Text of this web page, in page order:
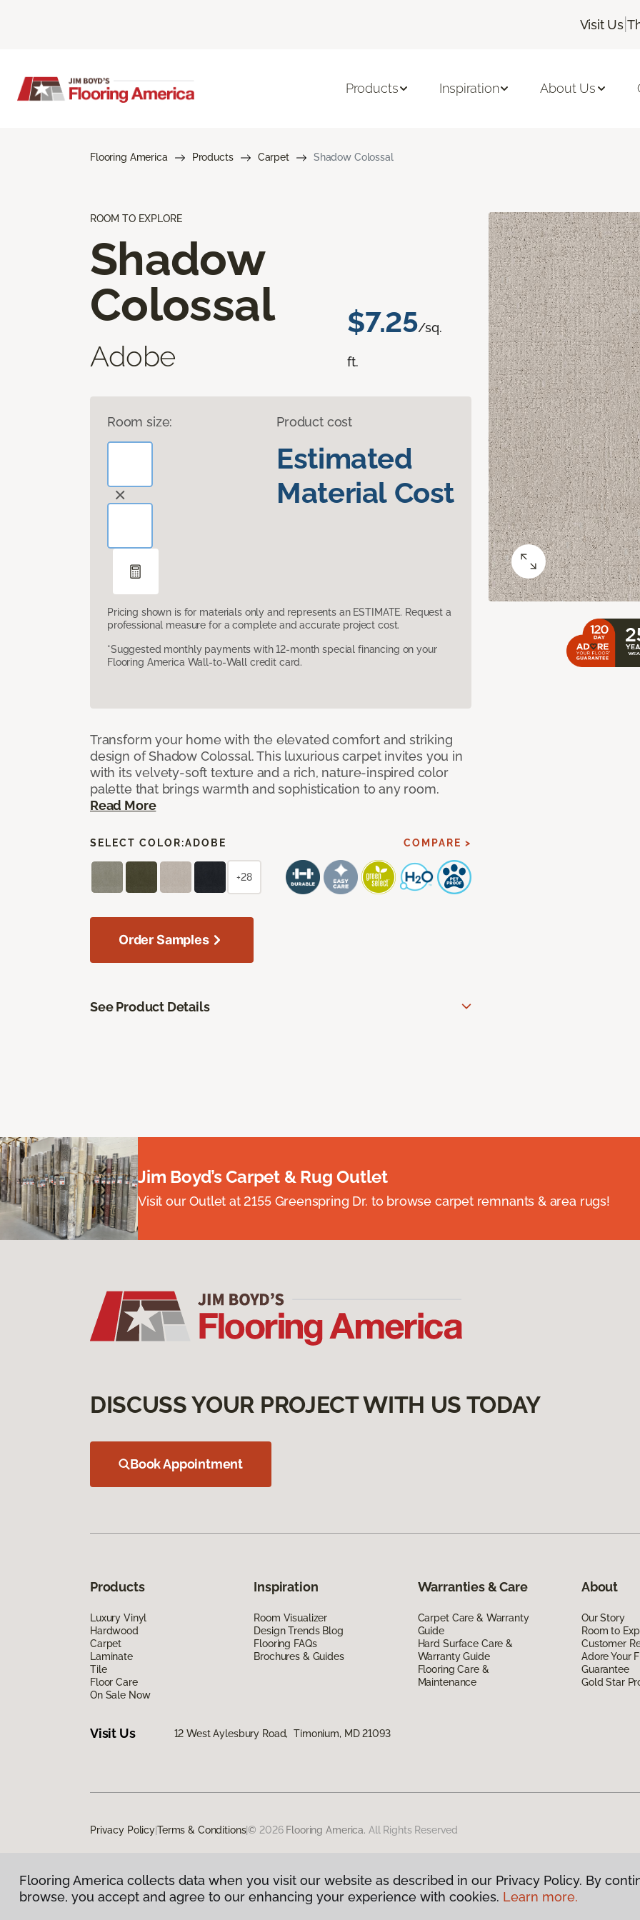
Visit Us |
Products Inspiration About Us
Flooring America Products Carpet Shadow Colossal
ROOM TO EXPLORE
Shadow
Colossal
Adobe
$7.25/sq.
ft.
Room size: Product cost
Estimated
Material Cost
Pricing shown is for materials only and represents an ESTIMATE. Request a
professional measure for a complete and accurate project cost.
*Suggested monthly payments with 12-month special financing on your
Flooring America Wall-to-Wall credit card.
Transform your home with the elevated comfort and striking
design of Shadow Colossal. This luxurious carpet invites you in
with its velvety-soft texture and a rich, nature-inspired color
palette that brings warmth and sophistication to any room.
Read More
SELECT COLOR:ADOBE COMPARE >
+28
Order Samples
See Product Details
Jim Boyd’s Carpet & Rug Outlet
Visit our Outlet at 2155 Greenspring Dr. to browse carpet remnants & area rugs!
DISCUSS YOUR PROJECT WITH US TODAY
Book Appointment
Products
Luxury Vinyl
Hardwood
Carpet
Laminate
Tile
Floor Care
On Sale Now
Inspiration
Room Visualizer
Design Trends Blog
Flooring FAQs
Brochures & Guides
Warranties & Care
Carpet Care & Warranty
Guide
Hard Surface Care &
Warranty Guide
Flooring Care &
Maintenance
About
Our Story
Room to
Customer
Adore Your
Guarantee
Gold Star
Visit Us 12 West Aylesbury Road, Timonium, MD 21093
Privacy PolicyTerms & Conditions|© 2026 Flooring America. All Rights Reserved
Flooring America collects data when you visit our website as described in our Privacy Policy. By
browse, you accept and agree to our enhancing your experience with cookies. Learn more.